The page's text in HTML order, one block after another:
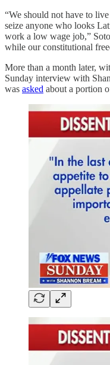
“We should not have to
seize anyone who looks
work a low wage job,”
while our constitutional
More than a month later,
Sunday interview with
was asked about a portion